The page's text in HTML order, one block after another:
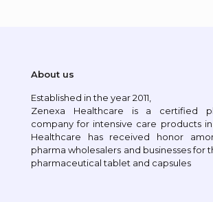
About us
Established in the year 2011,
Zenexa Healthcare is a certified
company for intensive care products
Healthcare has received honor
pharma wholesalers and businesses for
pharmaceutical tablet and capsules